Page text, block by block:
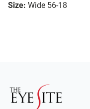
Size: Wide 56-18